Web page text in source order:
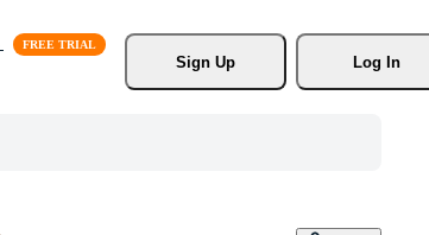
Sign Up
Log In